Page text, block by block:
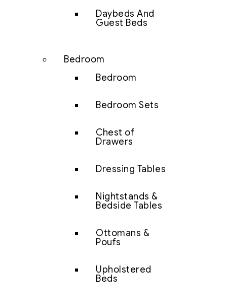
Daybeds And
Guest Beds
Bedroom
Bedroom
Bedroom Sets
Chest of
Drawers
Dressing Tables
Nightstands &
Bedside Tables
Ottomans &
Poufs
Upholstered
Beds